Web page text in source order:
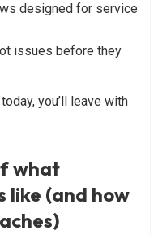
designed for service
issues before they
you’ll leave with
what
like (and how